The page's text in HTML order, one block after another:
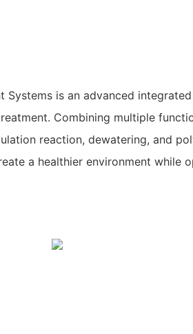
Systems is an advanced
Combining multiple
reaction, dewatering, and
a healthier environment while